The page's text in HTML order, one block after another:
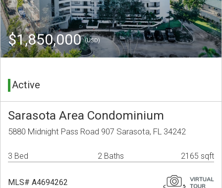
$1,850,000(USD)
Active
Sarasota Area Condominium
5880 Midnight Pass Road 907 Sarasota, FL 34242
3 Bed 2 Baths 2165 sqft
MLS# A4694262